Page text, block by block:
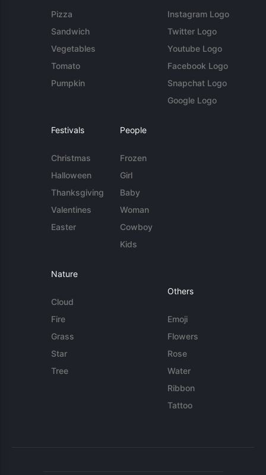
Pizza
Sandwich
Vegetables
Tomato
Pumpkin
Instagram Logo
Twitter Logo
Youtube Logo
Facebook Logo
Snapchat Logo
Google Logo
Festivals
Christmas
Halloween
Thanksgiving
Valentines
Easter
People
Frozen
Girl
Baby
Woman
Cowboy
Kids
Nature
Cloud
Fire
Grass
Star
Tree
Others
Emoji
Flowers
Rose
Water
Ribbon
Tattoo